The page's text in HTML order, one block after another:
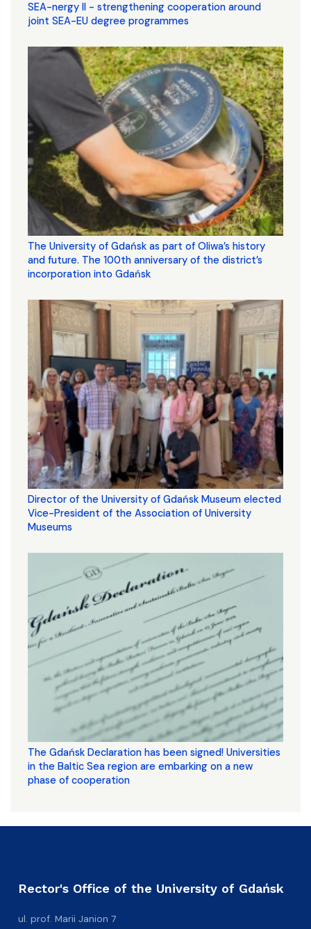
SEA-nergy II - strengthening cooperation around
joint SEA-EU degree programmes
The University of Gdańsk as part of Oliwa’s history
and future. The 100th anniversary of the district’s
incorporation into Gdańsk
Director of the University of Gdańsk Museum elected
Vice-President of the Association of University
Museums
The Gdańsk Declaration has been signed! Universities
in the Baltic Sea region are embarking on a new
phase of cooperation
Rector's Office of the University of Gdańsk
ul. prof. Marii Janion 7